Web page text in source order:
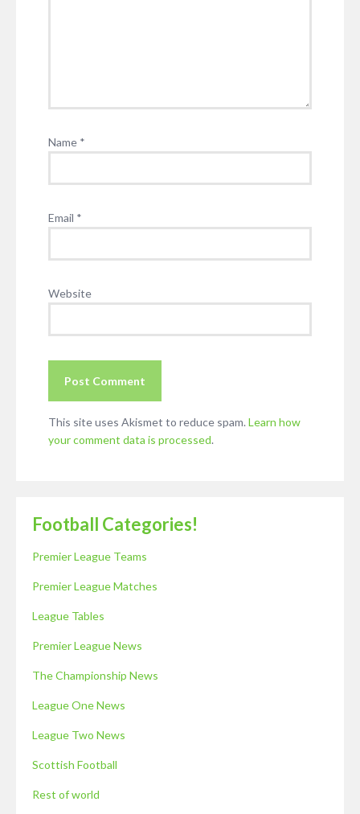
Name *
Email *
Website
This site uses Akismet to reduce spam. Learn how
your comment data is processed.
Football Categories!
Premier League Teams
Premier League Matches
League Tables
Premier League News
The Championship News
League One News
League Two News
Scottish Football
Rest of world